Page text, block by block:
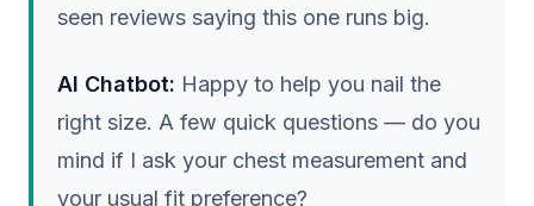
seen reviews saying this one runs big.
AI Chatbot: Happy to help you nail the
right size. A few quick questions — do you
mind if I ask your chest measurement and
your usual fit preference?